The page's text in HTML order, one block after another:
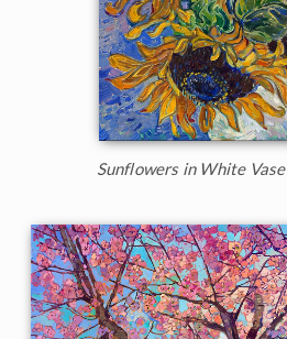
Sunflowers in White Vase